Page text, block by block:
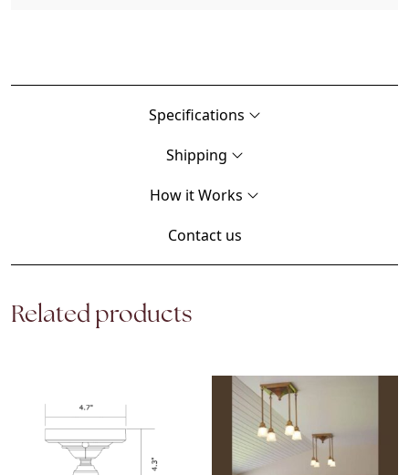
Specifications
Shipping
How it Works
Contact us
Related products